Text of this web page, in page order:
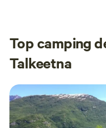
Top camping
Talkeetna